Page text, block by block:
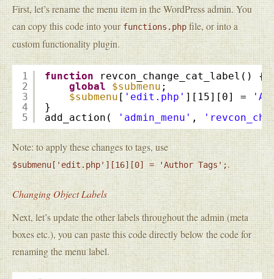
First, let’s rename the menu item in the WordPress admin. You
can copy this code into your functions.php file, or into a
custom functionality plugin.
1
2
3
4
5
function
revcon_change_cat_label() {
global
$submenu ;
$submenu [ 'edit.php' ][15][0] =
}
add_action(
'admin_menu' ,
Note: to apply these changes to tags, use
$submenu['edit.php'][16][0] = 'Author Tags';.
Changing Object Labels
Next, let’s update the other labels throughout the admin (meta
boxes etc.), you can paste this code directly below the code for
renaming the menu label.